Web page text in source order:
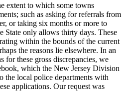
extent to which some towns
such as asking for referrals from
or taking six months or more to
State only allows thirty days. These
within the bounds of the current
the reasons lie elsewhere. In an
for these gross discrepancies, we
which the New Jersey Division
the local police departments with
applications. Our request was